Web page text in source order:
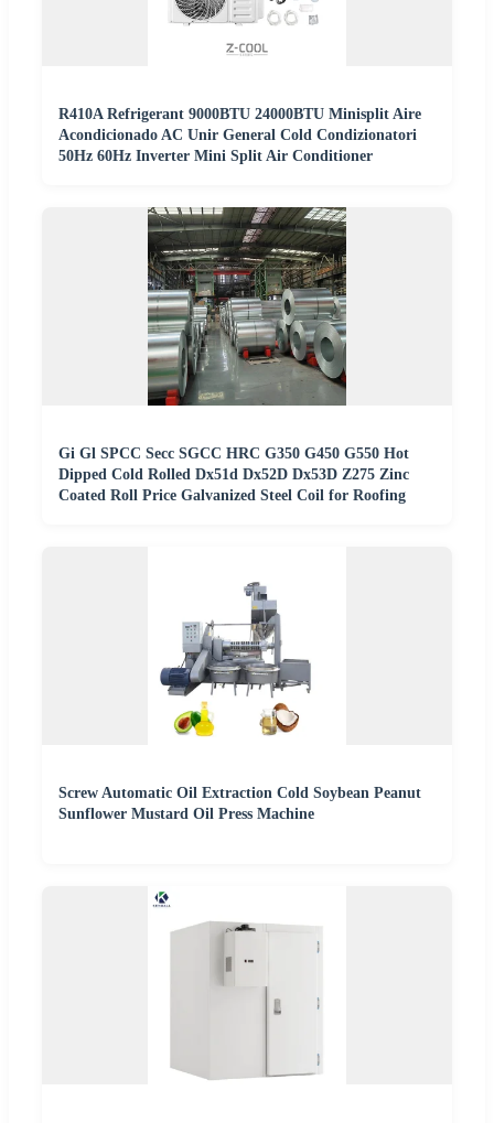
R410A Refrigerant 9000BTU 24000BTU Minisplit Aire
Acondicionado AC Unir General Cold Condizionatori
50Hz 60Hz Inverter Mini Split Air Conditioner
Gi Gl SPCC Secc SGCC HRC G350 G450 G550 Hot
Dipped Cold Rolled Dx51d Dx52D Dx53D Z275 Zinc
Coated Roll Price Galvanized Steel Coil for Roofing
Screw Automatic Oil Extraction Cold Soybean Peanut
Sunflower Mustard Oil Press Machine